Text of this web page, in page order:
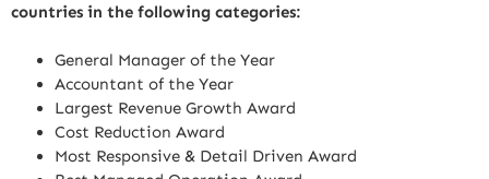
countries in the following categories:
General Manager of the Year
Accountant of the Year
Largest Revenue Growth Award
Cost Reduction Award
Most Responsive & Detail Driven Award